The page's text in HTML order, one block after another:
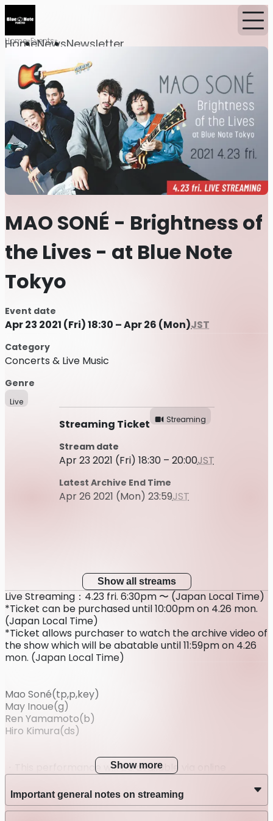
HomeNewsNewsletter
Home Events
MAO SONÉ - Brightness of
the Lives - at Blue Note
Tokyo
Event date
Apr 23 2021 (Fri) 18:30 – Apr 26 (Mon)JST
Category
Concerts & Live Music
Genre
Live
Streaming Ticket Streaming
Stream date
Apr 23 2021 (Fri) 18:30 – 20:00JST
Latest Archive End Time
Apr 26 2021 (Mon) 23:59JST
Show all streams
Live Streaming：4.23 fri. 6:30pm 〜 (Japan Local Time)
*Ticket can be purchased until 10:00pm on 4.26 mon.
(Japan Local Time)
*Ticket allows purchaser to watch the archive video of
the show which will be abatable until 11:59pm on 4.26
mon. (Japan Local Time)
Mao Soné(tp,p,key)
May Inoue(g)
Ren Yamamoto(b)
Hiro Kimura(ds)
・This performance will be available via online
streaming only; it will not take place at a venue.
・After purchasing the ticket, refunds cannot be
made for any reasons other than postponement or
cancellation of the performance.
Show more
Important general notes on streaming